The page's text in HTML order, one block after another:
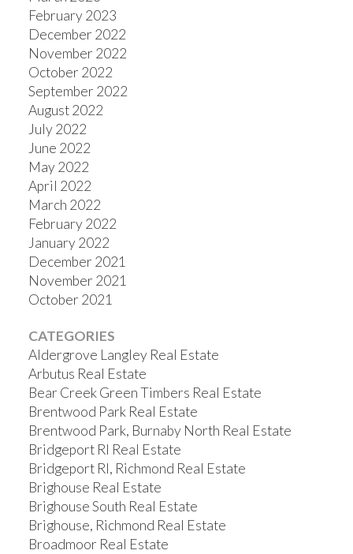
February 2023
December 2022
November 2022
October 2022
September 2022
August 2022
July 2022
June 2022
May 2022
April 2022
March 2022
February 2022
January 2022
December 2021
November 2021
October 2021
CATEGORIES
Aldergrove Langley Real Estate
Arbutus Real Estate
Bear Creek Green Timbers Real Estate
Brentwood Park Real Estate
Brentwood Park, Burnaby North Real Estate
Bridgeport RI Real Estate
Bridgeport RI, Richmond Real Estate
Brighouse Real Estate
Brighouse South Real Estate
Brighouse, Richmond Real Estate
Broadmoor Real Estate